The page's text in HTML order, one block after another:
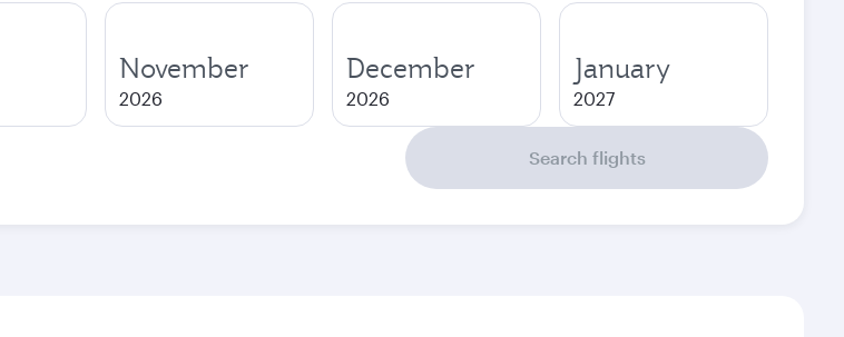
November
2026
December
2026
January
2027
Search flights